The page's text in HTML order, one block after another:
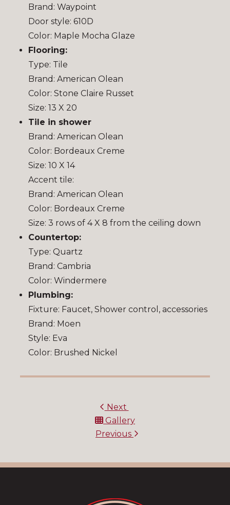
Brand: Waypoint
Door style: 610D
Color: Maple Mocha Glaze
Flooring:
Type: Tile
Brand: American Olean
Color: Stone Claire Russet
Size: 13 X 20
Tile in shower
Brand: American Olean
Color: Bordeaux Creme
Size: 10 X 14
Accent tile:
Brand: American Olean
Color: Bordeaux Creme
Size: 3 rows of 4 X 8 from the ceiling down
Countertop:
Type: Quartz
Brand: Cambria
Color: Windermere
Plumbing:
Fixture: Faucet, Shower control, accessories
Brand: Moen
Style: Eva
Color: Brushed Nickel
Next
Gallery
Previous